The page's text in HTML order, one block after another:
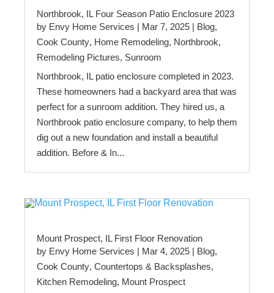
Northbrook, IL Four Season Patio Enclosure 2023
by Envy Home Services | Mar 7, 2025 | Blog,
Cook County, Home Remodeling, Northbrook,
Remodeling Pictures, Sunroom
Northbrook, IL patio enclosure completed in 2023.
These homeowners had a backyard area that was
perfect for a sunroom addition. They hired us, a
Northbrook patio enclosure company, to help them
dig out a new foundation and install a beautiful
addition. Before & In...
Mount Prospect, IL First Floor Renovation
by Envy Home Services | Mar 4, 2025 | Blog,
Cook County, Countertops & Backsplashes,
Kitchen Remodeling, Mount Prospect